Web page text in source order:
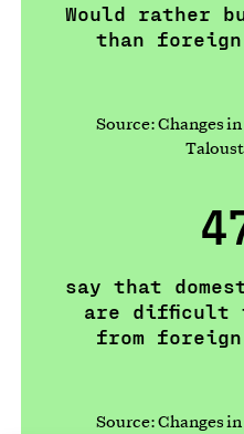
Would rather
than
Source: Changes
say that
are difficult
from
Source: Changes